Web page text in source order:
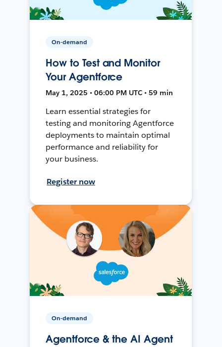
On-demand
How to Test and Monitor
Your Agentforce
May 1, 2025 • 06:00 PM UTC • 59 min
Learn essential strategies for
testing and monitoring Agentforce
deployments to maintain optimal
performance and reliability for
your business.
Register now
On-demand
Agentforce & the AI Agent